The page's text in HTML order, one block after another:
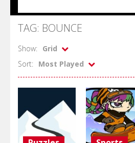
TAG: BOUNCE
Show:
Grid
Sort:
Most Played